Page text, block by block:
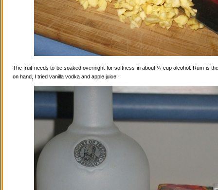
The fruit needs to be soaked overnight for softness in about ¼ cup alcohol. Rum is
on hand, I tried vanilla vodka and apple juice.